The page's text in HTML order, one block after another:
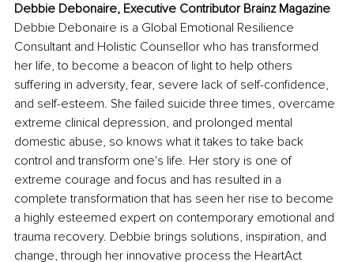
Debbie Debonaire, Executive Contributor Brainz Magazine
Debbie Debonaire is a Global Emotional Resilience
Consultant and Holistic Counsellor who has transformed
her life, to become a beacon of light to help others
suffering in adversity, fear, severe lack of self-confidence,
and self-esteem. She failed suicide three times, overcame
extreme clinical depression, and prolonged mental
domestic abuse, so knows what it takes to take back
control and transform one's life. Her story is one of
extreme courage and focus and has resulted in a
complete transformation that has seen her rise to become
a highly esteemed expert on contemporary emotional and
trauma recovery. Debbie brings solutions, inspiration, and
change, through her innovative process the HeartAct